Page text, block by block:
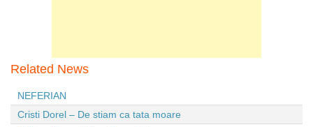
Related News
NEFERIAN
Cristi Dorel – De stiam ca tata moare